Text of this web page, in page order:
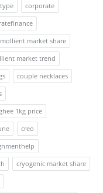
corporate
market share
market trend
couple necklaces
1kg price
creo
cryogenic market share